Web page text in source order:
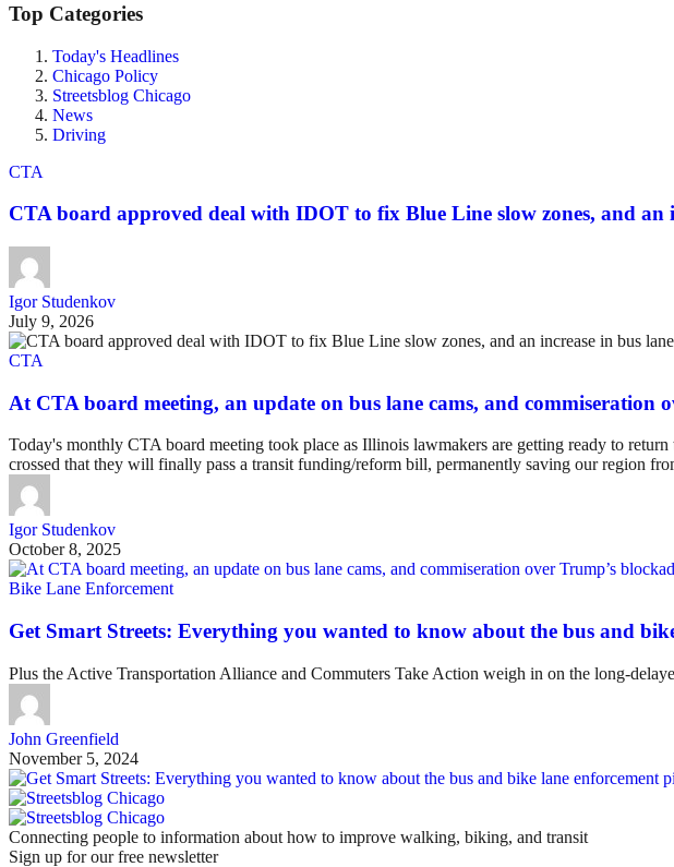
Top Categories
Today's Headlines
Chicago Policy
Streetsblog Chicago
News
Driving
CTA
CTA board approved deal with IDOT to fix Blue Line slow zones, and an
Igor Studenkov
July 9, 2026
CTA
At CTA board meeting, an update on bus lane cams, and
Today's monthly CTA board meeting took place as Illinois lawmakers are getting ready to
crossed that they will finally pass a transit funding/reform bill, permanently saving our region
Igor Studenkov
October 8, 2025
Bike Lane Enforcement
Get Smart Streets: Everything you wanted to know about the bus and
Plus the Active Transportation Alliance and Commuters Take Action weigh in on the long-
John Greenfield
November 5, 2024
Connecting people to information about how to improve walking, biking, and transit
Sign up for our free newsletter